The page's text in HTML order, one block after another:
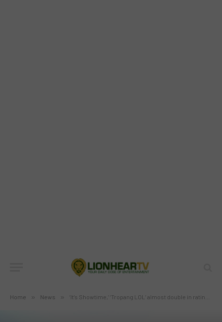
Home » News » ‘It’s Showtime,’ ‘Tropang LOL’ almost double in ratings, but ‘Eat Bulaga’ maintains noontime leadership